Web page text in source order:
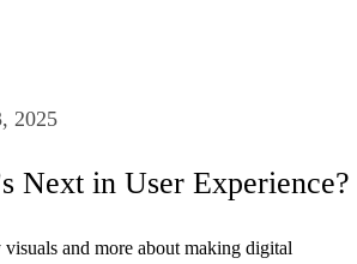
2025
Next in User Experience?
and more about making digital